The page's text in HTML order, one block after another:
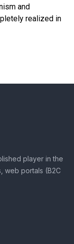
and
realized in
player in the
web portals (B2C